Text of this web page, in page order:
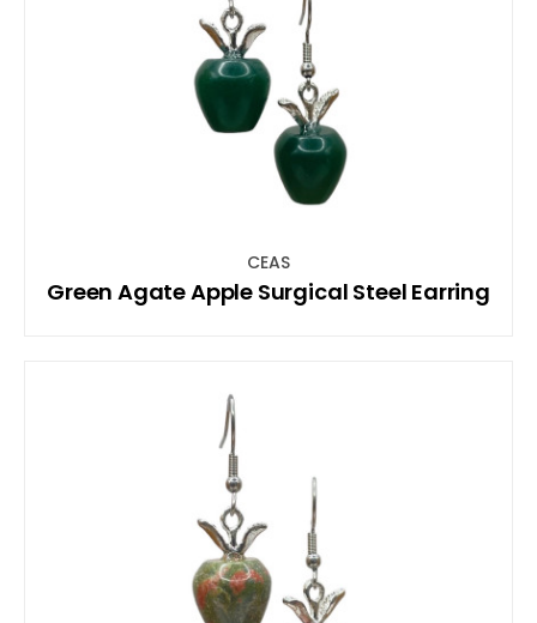
CEAS
Green Agate Apple Surgical Steel Earring